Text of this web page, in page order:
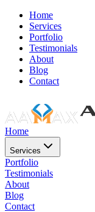
Home
Services
Portfolio
Testimonials
About
Blog
Contact
Home
Services
Portfolio
Testimonials
About
Blog
Contact